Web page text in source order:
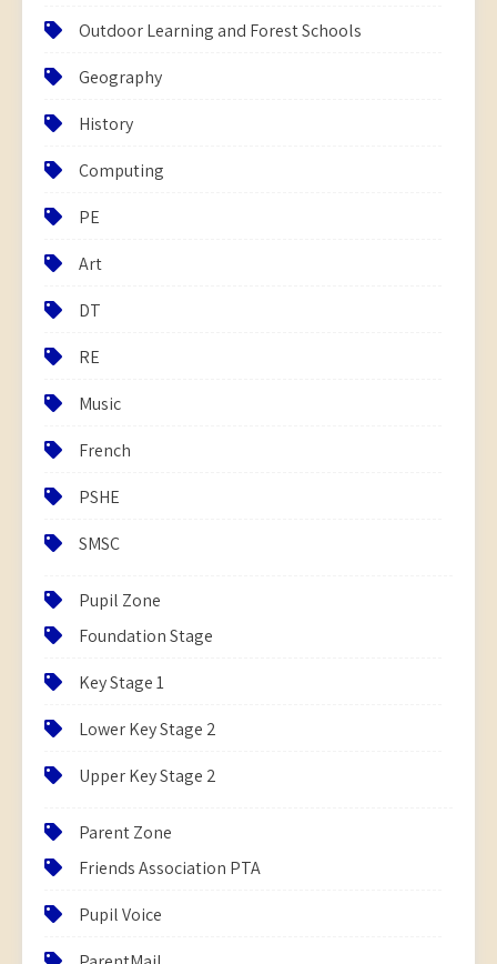
Outdoor Learning and Forest Schools
Geography
History
Computing
PE
Art
DT
RE
Music
French
PSHE
SMSC
Pupil Zone
Foundation Stage
Key Stage 1
Lower Key Stage 2
Upper Key Stage 2
Parent Zone
Friends Association PTA
Pupil Voice